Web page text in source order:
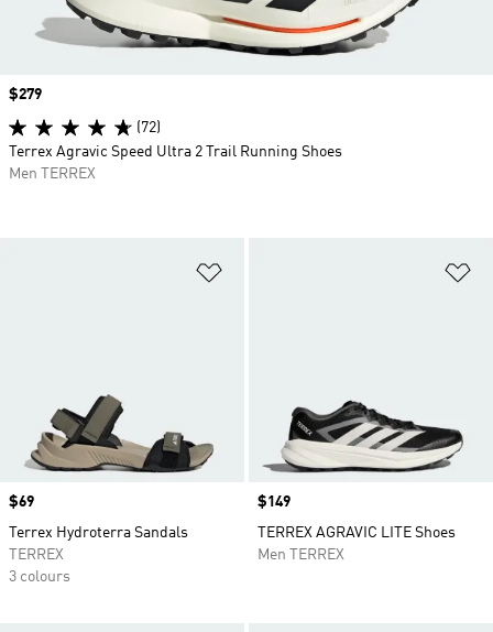
Price
$69
Terrex Hydroterra Sandals
TERREX
3 colours
Price
$149
TERREX AGRAVIC LITE Shoes
Men TERREX
Price
$279
(72)
Terrex Agravic Speed Ultra 2 Trail Running Shoes
Men TERREX